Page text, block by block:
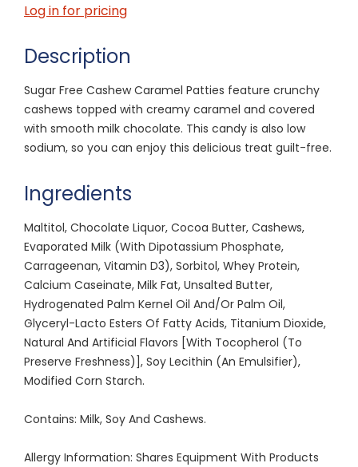
Log in for pricing
Description
Sugar Free Cashew Caramel Patties feature crunchy
cashews topped with creamy caramel and covered
with smooth milk chocolate. This candy is also low
sodium, so you can enjoy this delicious treat guilt-free.
Ingredients
Maltitol, Chocolate Liquor, Cocoa Butter, Cashews,
Evaporated Milk (With Dipotassium Phosphate,
Carrageenan, Vitamin D3), Sorbitol, Whey Protein,
Calcium Caseinate, Milk Fat, Unsalted Butter,
Hydrogenated Palm Kernel Oil And/Or Palm Oil,
Glyceryl-Lacto Esters Of Fatty Acids, Titanium Dioxide,
Natural And Artificial Flavors [With Tocopherol (To
Preserve Freshness)], Soy Lecithin (An Emulsifier),
Modified Corn Starch.
Contains: Milk, Soy And Cashews.
Allergy Information: Shares Equipment With Products